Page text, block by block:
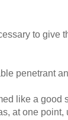
to give
penetrant
like a good
at one